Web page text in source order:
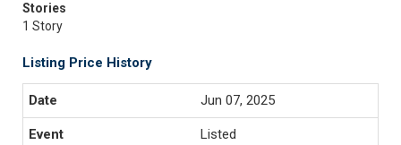
Stories
1 Story
Listing Price History
Jun 07, 2025
Listed